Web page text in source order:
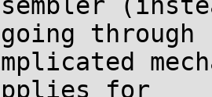
through
for